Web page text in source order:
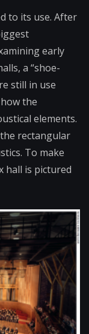
to its use. After
early
a “shoe-
still in use
the
elements.
rectangular
To make
hall is pictured